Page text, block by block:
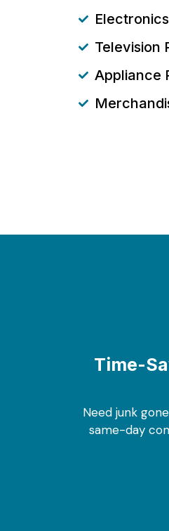
Electronics
Television
Appliance
Time-
Need junk
same-day